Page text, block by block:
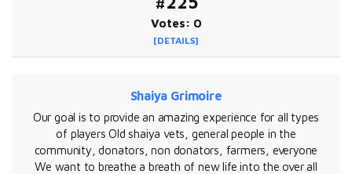
Votes: 0
[DETAILS]
Shaiya Grimoire
Our goal is to provide an amazing experience for all types
of players Old shaiya vets, general people in the
community, donators, non donators, farmers, everyone
We want to breathe a breath of new life into the over all